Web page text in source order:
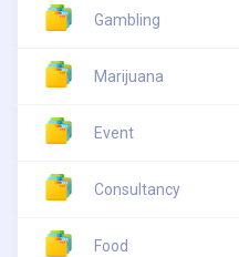
Gambling
Marijuana
Event
Consultancy
Food